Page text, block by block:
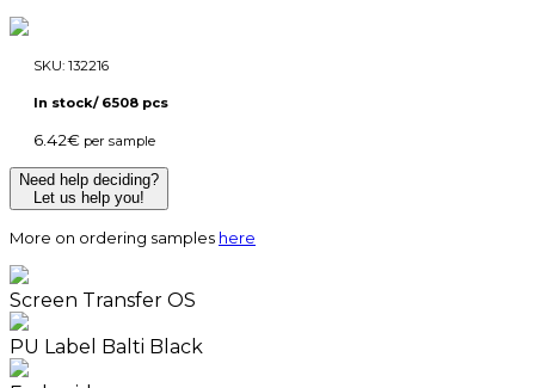
SKU: 132216
In stock/ 6508 pcs
6.42€ per sample
Need help deciding?
Let us help you!
More on ordering samples here
Screen Transfer OS
PU Label Balti Black